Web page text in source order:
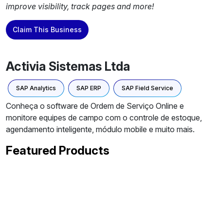
improve visibility, track pages and more!
Claim This Business
Activia Sistemas Ltda
SAP Analytics SAP ERP SAP Field Service
Conheça o software de Ordem de Serviço Online e
monitore equipes de campo com o controle de estoque,
agendamento inteligente, módulo mobile e muito mais.
Featured Products